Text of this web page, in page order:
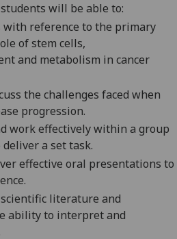
will be able to:
with reference to the primary
of stem cells,
and metabolism in cancer
the challenges faced when
progression.
work effectively within a group
a set task.
effective oral presentations to
literature and
ability to interpretand